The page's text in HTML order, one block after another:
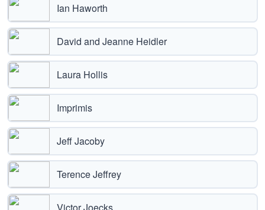
Ian Haworth
David and Jeanne Heidler
Laura Hollis
Imprimis
Jeff Jacoby
Terence Jeffrey